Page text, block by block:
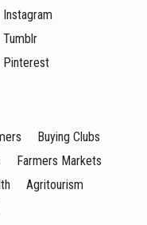
Instagram
Tumblr
Pinterest
Buying Clubs
Farmers Markets
Agritourism